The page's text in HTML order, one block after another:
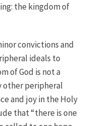
the kingdom of
convictions and
ideals to
of God is not a
other peripheral
and joy in the Holy
that “there is one